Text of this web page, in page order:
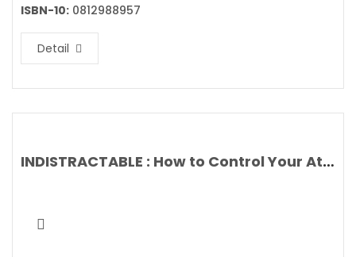
ISBN-10: 0812988957
Detail
INDISTRACTABLE : How to Control Your Attention and Choose Your Life By Nir Eyal